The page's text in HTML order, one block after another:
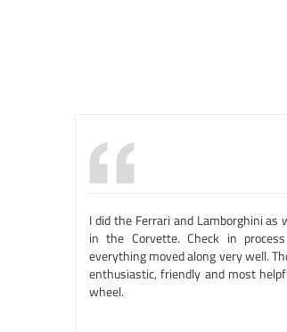
I did the Ferrari and Lamborghini as
in the Corvette. Check in
everything moved along very well.
enthusiastic, friendly and most
wheel.